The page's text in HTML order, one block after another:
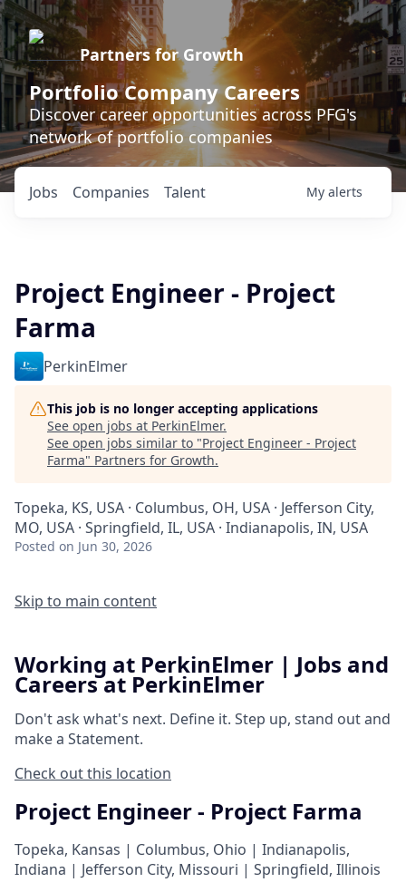
Partners for Growth
Portfolio Company Careers
Discover career opportunities across PFG's
network of portfolio companies
Jobs Companies Talent My alerts
Project Engineer - Project
Farma
PerkinElmer
This job is no longer accepting applications
See open jobs at PerkinElmer.
See open jobs similar to "Project Engineer - Project
Farma" Partners for Growth.
Topeka, KS, USA · Columbus, OH, USA · Jefferson City,
MO, USA · Springfield, IL, USA · Indianapolis, IN, USA
Posted on Jun 30, 2026
Skip to main content
Working at PerkinElmer | Jobs and
Careers at PerkinElmer
Don't ask what's next. Define it. Step up, stand out and
make a Statement.
Check out this location
Project Engineer - Project Farma
Topeka, Kansas | Columbus, Ohio | Indianapolis,
Indiana | Jefferson City, Missouri | Springfield, Illinois